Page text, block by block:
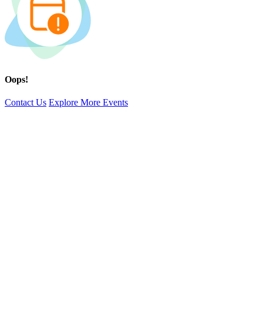
Oops!
Contact Us Explore More Events